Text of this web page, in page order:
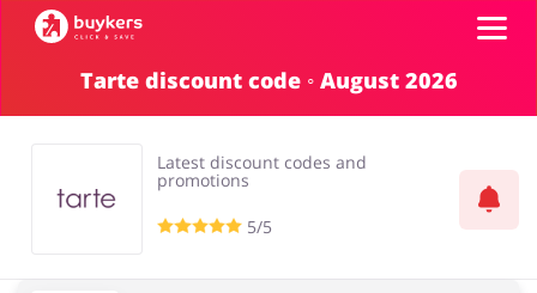
Categories
Tarte discount code ◦ August 2026
Latest discount codes and
promotions
5/5